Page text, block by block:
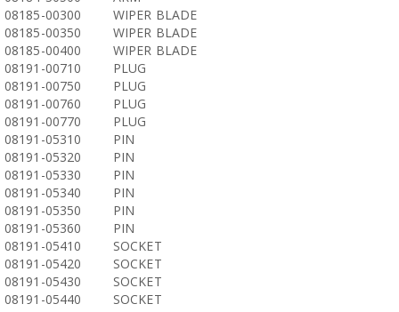
08185-00300
WIPER BLADE
08185-00350
WIPER BLADE
08185-00400
WIPER BLADE
08191-00710
PLUG
08191-00750
PLUG
08191-00760
PLUG
08191-00770
PLUG
08191-05310
PIN
08191-05320
PIN
08191-05330
PIN
08191-05340
PIN
08191-05350
PIN
08191-05360
PIN
08191-05410
SOCKET
08191-05420
SOCKET
08191-05430
SOCKET
08191-05440
SOCKET